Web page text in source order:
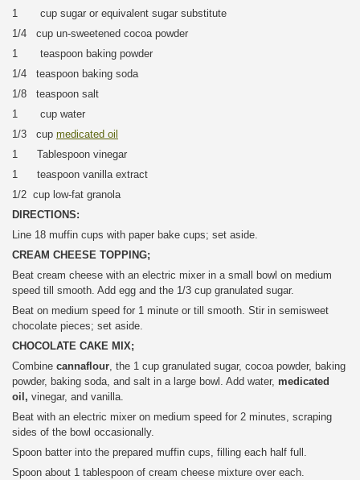
1 cup sugar or equivalent sugar substitute
1/4 cup un-sweetened cocoa powder
1 teaspoon baking powder
1/4 teaspoon baking soda
1/8 teaspoon salt
1 cup water
1/3 cup medicated oil
1 Tablespoon vinegar
1 teaspoon vanilla extract
1/2 cup low-fat granola
DIRECTIONS:
Line 18 muffin cups with paper bake cups; set aside.
CREAM CHEESE TOPPING;
Beat cream cheese with an electric mixer in a small bowl on medium
speed till smooth. Add egg and the 1/3 cup granulated sugar.
Beat on medium speed for 1 minute or till smooth. Stir in semisweet
chocolate pieces; set aside.
CHOCOLATE CAKE MIX;
Combine cannaflour, the 1 cup granulated sugar, cocoa powder, baking
powder, baking soda, and salt in a large bowl. Add water, medicated
oil, vinegar, and vanilla.
Beat with an electric mixer on medium speed for 2 minutes, scraping
sides of the bowl occasionally.
Spoon batter into the prepared muffin cups, filling each half full.
Spoon about 1 tablespoon of cream cheese mixture over each.